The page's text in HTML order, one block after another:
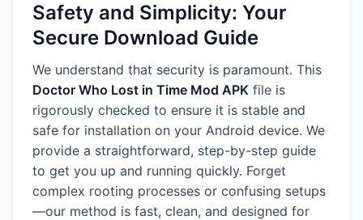
Safety and Simplicity: Your
Secure Download Guide
We understand that security is paramount. This
Doctor Who Lost in Time Mod APK file is
rigorously checked to ensure it is stable and
safe for installation on your Android device. We
provide a straightforward, step-by-step guide
to get you up and running quickly. Forget
complex rooting processes or confusing setups
—our method is fast, clean, and designed for